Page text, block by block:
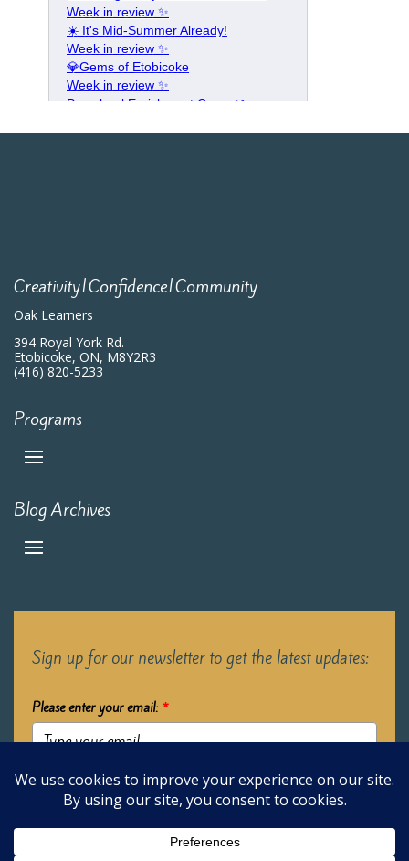
Creativity|Confidence|Community
Oak Learners
394 Royal York Rd.
Etobicoke, ON, M8Y2R3
(416) 820-5233
Programs
Blog Archives
Sign up for our newsletter to get the latest updates:
Please enter your email: *
Submit